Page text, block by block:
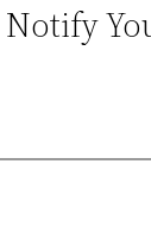
Notify